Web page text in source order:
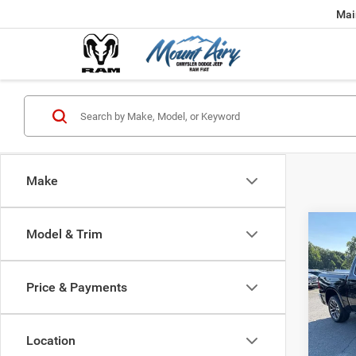
Make
Model & Trim
Price & Payments
Location
2025
5'7'
VIN:
Model: